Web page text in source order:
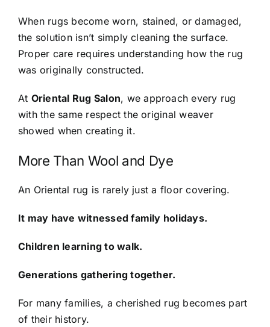
When rugs become worn, stained, or damaged,
the solution isn’t simply cleaning the surface.
Proper care requires understanding how the rug
was originally constructed.
At Oriental Rug Salon, we approach every rug
with the same respect the original weaver
showed when creating it.
More Than Wool and Dye
An Oriental rug is rarely just a floor covering.
It may have witnessed family holidays.
Children learning to walk.
Generations gathering together.
For many families, a cherished rug becomes part
of their history.